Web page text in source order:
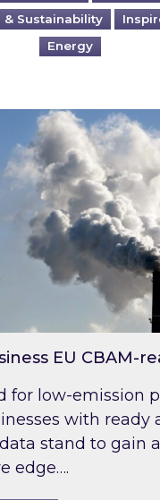
& Sustainability
Energy
EU CBAM-ready?
EU CBAM-
for low-emission
with ready
stand to gain a
edge….